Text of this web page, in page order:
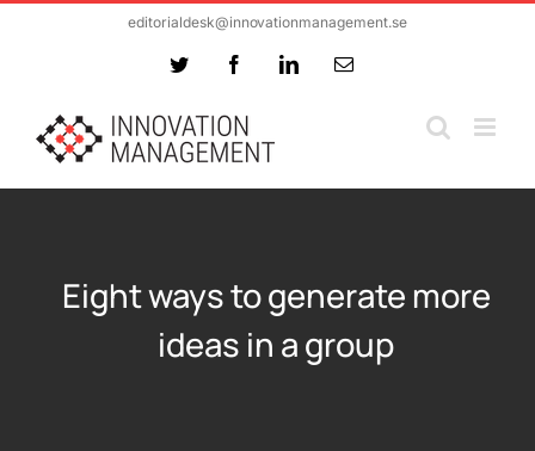
editorialdesk@innovationmanagement.se
Twitter FacebookLinkedInEmail
Eight ways to generate more
ideas in a group